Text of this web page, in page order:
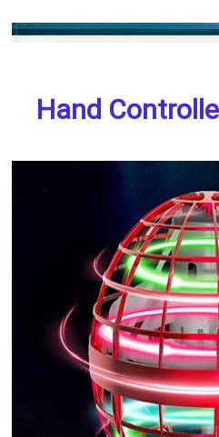
Hand